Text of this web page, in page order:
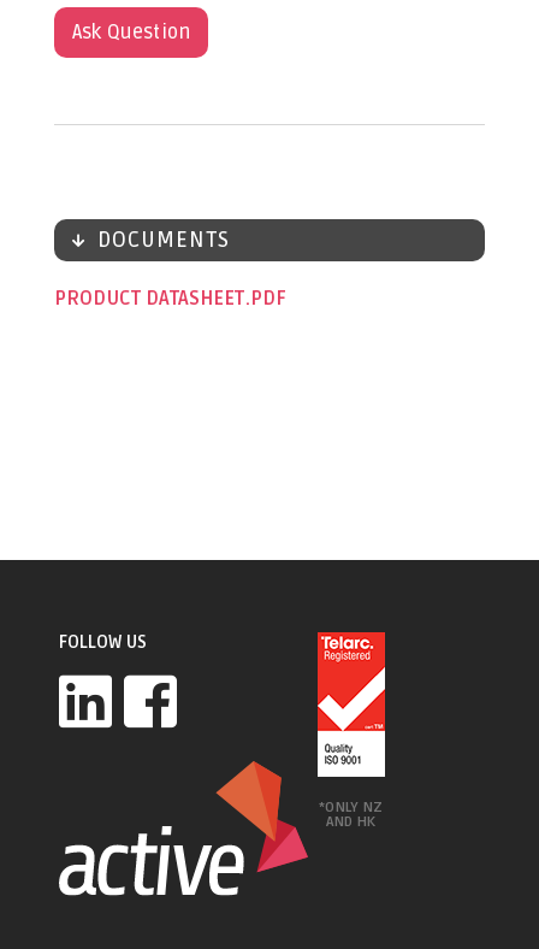
Ask Question
DOCUMENTS
PRODUCT DATASHEET
FOLLOW US
*ONLY NZ
AND HK